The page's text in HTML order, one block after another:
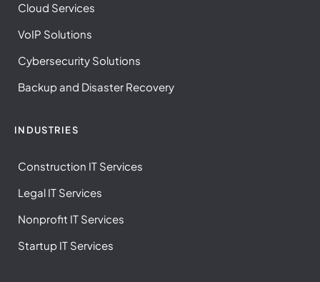
Cloud Services
VoIP Solutions
Cybersecurity Solutions
Backup and Disaster Recovery
INDUSTRIES
Construction IT Services
Legal IT Services
Nonprofit IT Services
Startup IT Services